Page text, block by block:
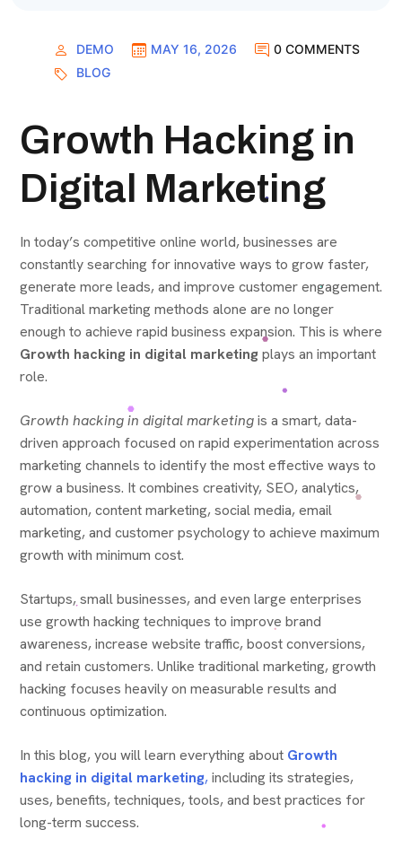
DEMO MAY 16, 2026
0 COMMENTS
BLOG
Growth Hacking in
Digital Marketing
In today’s competitive online world, businesses are
constantly searching for innovative ways to grow faster,
generate more leads, and improve customer engagement.
Traditional marketing methods alone are no longer
enough to achieve rapid business expansion. This is where
Growth hacking in digital marketingplays an important
role.
Growth hacking in digital marketingis a smart, data-
driven approach focused on rapid experimentation across
marketing channels to identify the most effective ways to
grow a business. It combines creativity, SEO, analytics,
automation, content marketing, social media, email
marketing, and customer psychology to achieve maximum
growth with minimum cost.
Startups, small businesses, and even large enterprises
use growth hacking techniques to improve brand
awareness, increase website traffic, boost conversions,
and retain customers. Unlike traditional marketing, growth
hacking focuses heavily on measurable results and
continuous optimization.
In this blog, you will learn everything about Growth
hacking in digital marketing,including its strategies,
uses, benefits, techniques, tools, and best practices for
long-term success.